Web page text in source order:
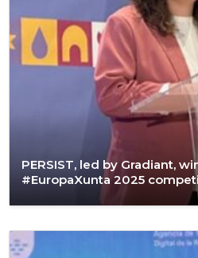
PERSIST, led by Gradiant,
#EuropaXunta 2025